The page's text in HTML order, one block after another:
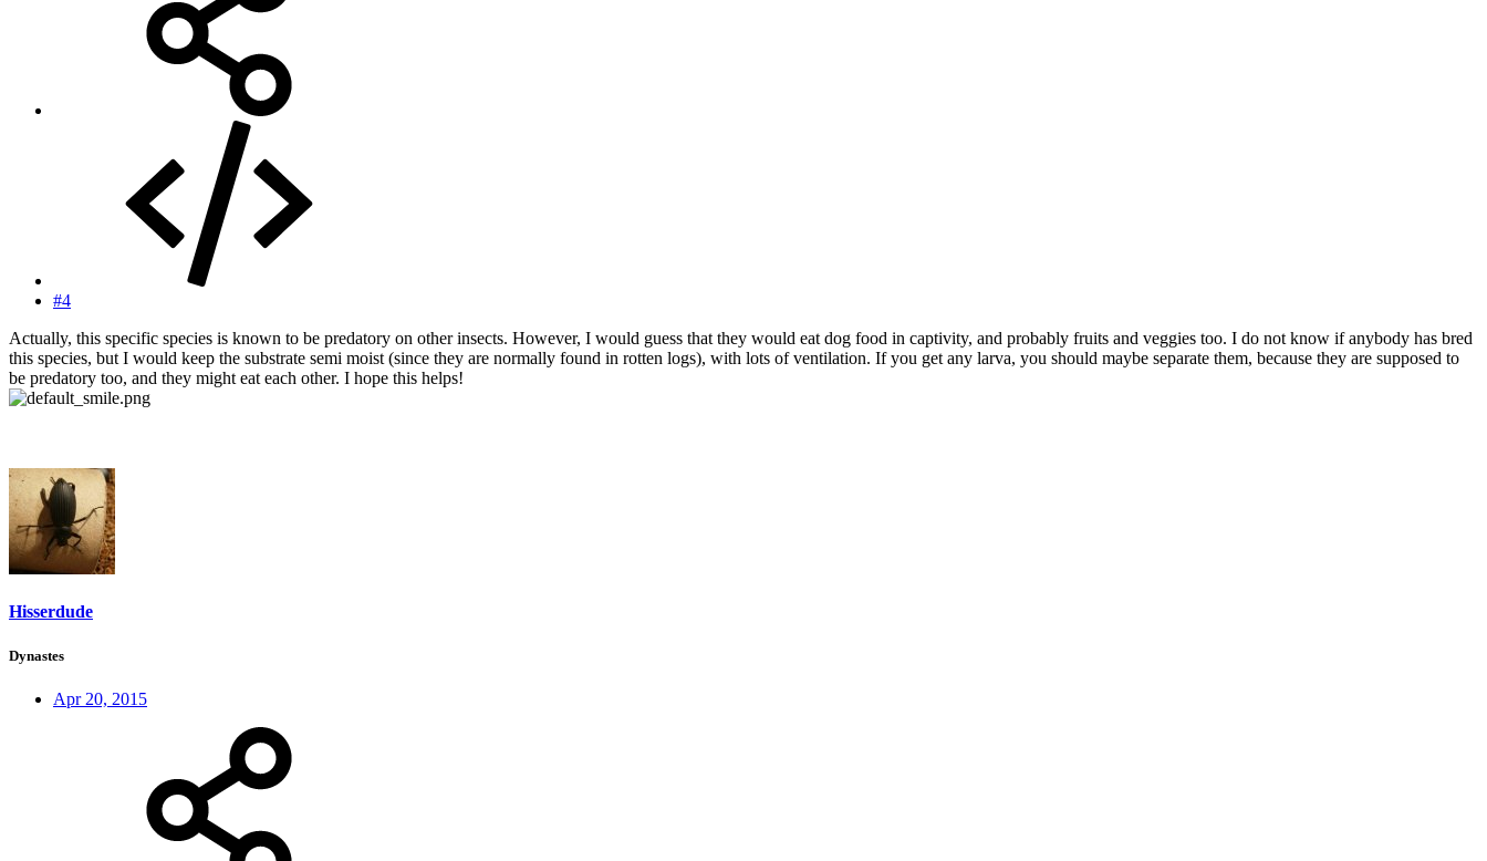
#4
Actually, this specific species is known to be predatory on other insects. However, I would guess that they would eat dog food in captivity, and probably fruits and veggies too. I do not know if anybody has bred
this species, but I would keep the substrate semi moist (since they are normally found in rotten logs), with lots of ventilation. If you get any larva, you should maybe separate them, because they are supposed to
be predatory too, and they might eat each other. I hope this helps!
Hisserdude
Dynastes
Apr 20, 2015